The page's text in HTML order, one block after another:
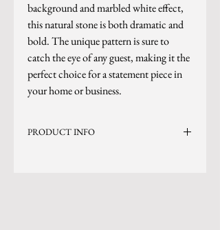
background and marbled white effect,
this natural stone is both dramatic and
bold. The unique pattern is sure to
catch the eye of any guest, making it the
perfect choice for a statement piece in
your home or business.
PRODUCT INFO